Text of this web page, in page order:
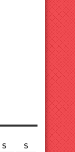
S
S